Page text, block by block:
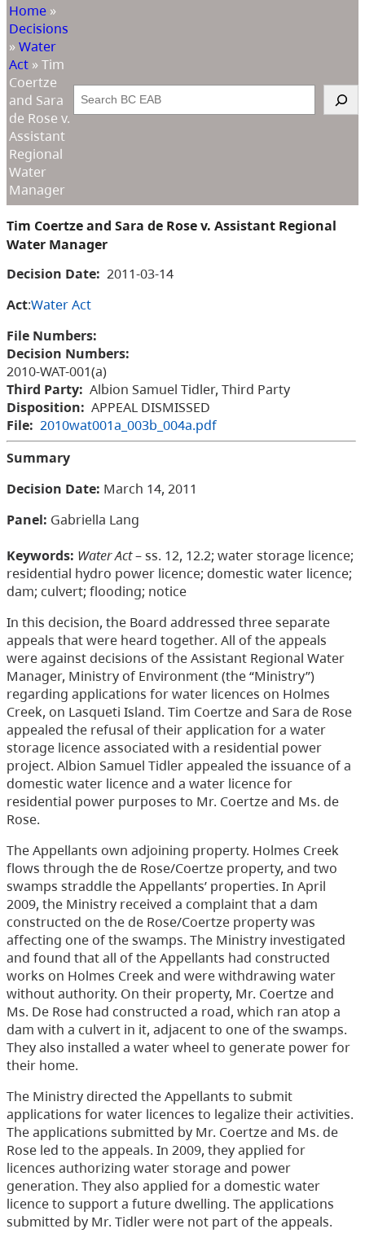
Home »
Decisions
»Water
Act »Tim
Coertze
and Sara
de Rose v.
Assistant
Regional
Water
Manager
Search
Tim Coertze and Sara de Rose v. Assistant Regional
Water Manager
Decision Date: 2011-03-14
Act:Water Act
File Numbers:
Decision Numbers:
2010-WAT-001(a)
Third Party: Albion Samuel Tidler, Third Party
Disposition: APPEAL DISMISSED
File: 2010wat001a_003b_004a.pdf
Summary
Decision Date: March 14, 2011
Panel: Gabriella Lang
Keywords: Water Act– ss. 12, 12.2; water storage licence;
residential hydro power licence; domestic water licence;
dam; culvert; flooding; notice
In this decision, the Board addressed three separate
appeals that were heard together. All of the appeals
were against decisions of the Assistant Regional Water
Manager, Ministry of Environment (the “Ministry”)
regarding applications for water licences on Holmes
Creek, on Lasqueti Island. Tim Coertze and Sara de Rose
appealed the refusal of their application for a water
storage licence associated with a residential power
project. Albion Samuel Tidler appealed the issuance of a
domestic water licence and a water licence for
residential power purposes to Mr. Coertze and Ms. de
Rose.
The Appellants own adjoining property. Holmes Creek
flows through the de Rose/Coertze property, and two
swamps straddle the Appellants’ properties. In April
2009, the Ministry received a complaint that a dam
constructed on the de Rose/Coertze property was
affecting one of the swamps. The Ministry investigated
and found that all of the Appellants had constructed
works on Holmes Creek and were withdrawing water
without authority. On their property, Mr. Coertze and
Ms. De Rose had constructed a road, which ran atop a
dam with a culvert in it, adjacent to one of the swamps.
They also installed a water wheel to generate power for
their home.
The Ministry directed the Appellants to submit
applications for water licences to legalize their activities.
The applications submitted by Mr. Coertze and Ms. de
Rose led to the appeals. In 2009, they applied for
licences authorizing water storage and power
generation. They also applied for a domestic water
licence to support a future dwelling. The applications
submitted by Mr. Tidler were not part of the appeals.